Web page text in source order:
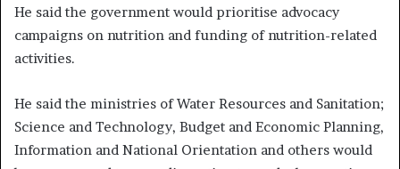
He said the government would prioritise advocacy
campaigns on nutrition and funding of nutrition-related
activities.
He said the ministries of Water Resources and Sanitation;
Science and Technology, Budget and Economic Planning,
Information and National Orientation and others would